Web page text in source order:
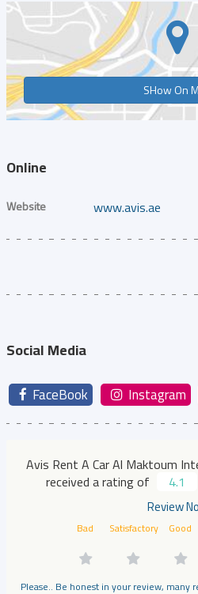
SHow On
Online
Website www.avis.ae
Social Media
FaceBook Instagram
Avis Rent A Car Al Maktoum
received a rating of
4.1
Review
Bad Satisfactory Good
Please.. Be honest in your review, many